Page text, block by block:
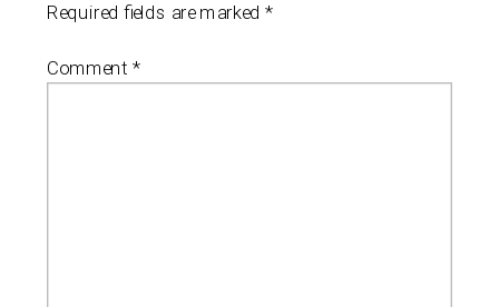
Required fields are marked *
Comment *